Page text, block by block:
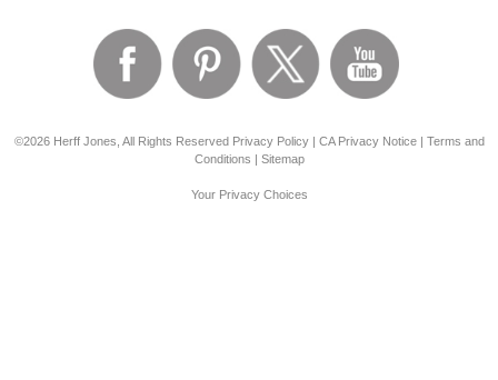
©2026 Herff Jones, All Rights Reserved Privacy Policy| CA Privacy Notice| Terms and
Conditions | Sitemap
Your Privacy Choices